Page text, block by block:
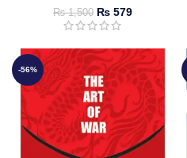
₨1,500 ₨ 579
-56%